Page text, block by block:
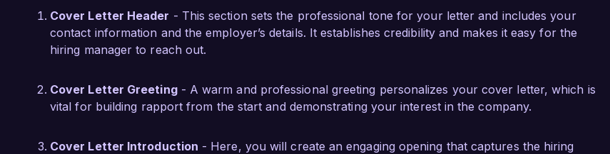
candidate needs.
I am thrilled about the opportunity to contribute to the success of Talent Solutions Inc. and
am confident that my strong background in recruitment and my passion for helping others
discuss how my skills and experiences align with your goals.
opportunity further.
Cover Letter Header - This section sets the professional tone for your letter and includes your
contact information and the employer’s details. It establishes credibility and makes it easy for the
hiring manager to reach out.
Cover Letter Greeting- A warm and professional greeting personalizes your cover letter, which is
vital for building rapport from the start and demonstrating your interest in the company.
Cover Letter Introduction - Here, you will create an engaging opening that captures the hiring